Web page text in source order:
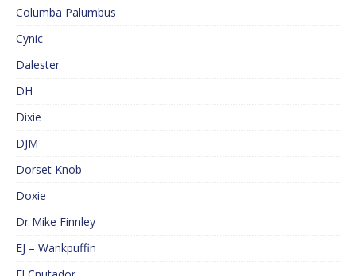
Columba Palumbus
Cynic
Dalester
DH
Dixie
DJM
Dorset Knob
Doxie
Dr Mike Finnley
EJ – Wankpuffin